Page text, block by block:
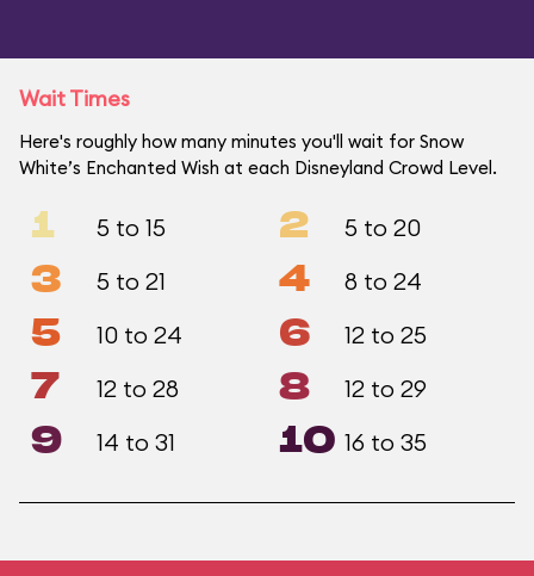
Wait Times
Here's roughly how many minutes you'll wait for Snow
White’s Enchanted Wish at each Disneyland Crowd Level.
1 5 to 15 2 5 to 20
3 5 to 21 4 8 to 24
5 10 to 24 6 12 to 25
7 12 to 28 8 12 to 29
9 14 to 31 10 16 to 35